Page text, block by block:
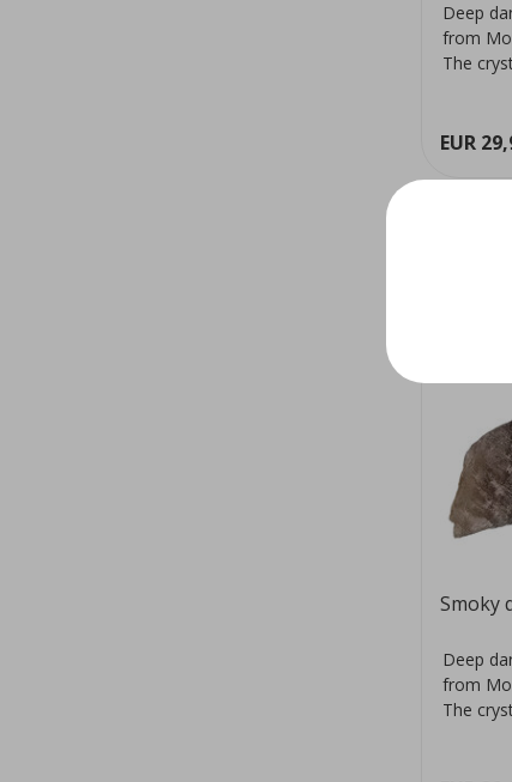
Deep
from
The
EUR
Smoky
Deep
from
The